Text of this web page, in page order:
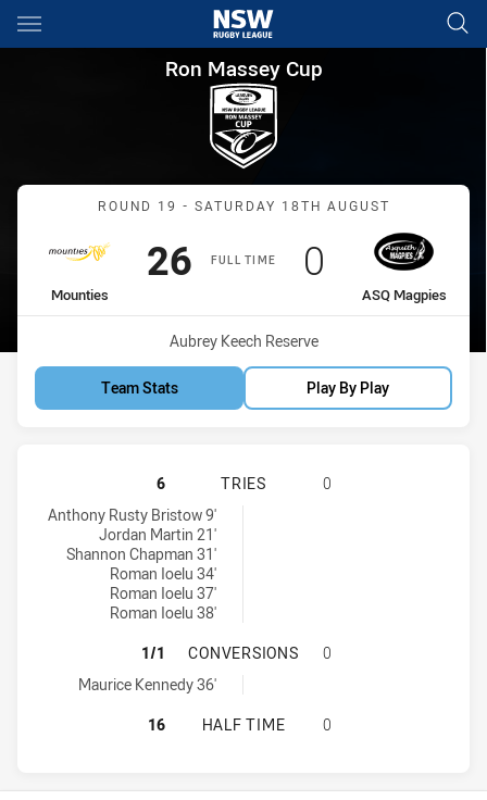
Main
You have skipped the navigation, tab for page content
Ron Massey Cup Round 19
Ron Massey Cup
Match: Mounties vs ASQ
ROUND 19 - SATURDAY 18TH AUGUST
FULL TIME
home Team
Mounties
Scored
26points
away Team
ASQ Magpies
Scored
0 points
Venue:
Aubrey Keech Reserve
Team Stats Play By Play
MOUNTIES HAS ACHIEVED 6
6 TRIES
0
Mounties tries achieved by:
Anthony Rusty Bristow 9'
Jordan Martin 21'
Shannon Chapman 31'
Roman Ioelu 34'
Roman Ioelu 37'
Roman Ioelu 38'
MOUNTIES HAS ACHIEVED 1
1/1 CONVERSIONS
0
Mounties conversions achieved by:
Maurice Kennedy 36'
MOUNTIES HAS ACHIEVED 0
16 HALF TIME 0